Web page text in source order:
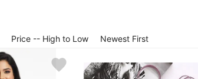
Price -- High to Low Newest First